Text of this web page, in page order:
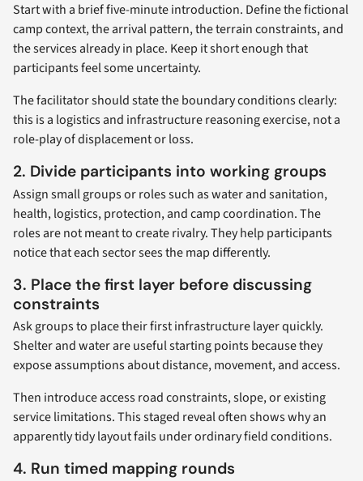
Start with a brief five-minute introduction. Define the fictional
camp context, the arrival pattern, the terrain constraints, and
the services already in place. Keep it short enough that
participants feel some uncertainty.
The facilitator should state the boundary conditions clearly:
this is a logistics and infrastructure reasoning exercise, not a
role-play of displacement or loss.
2. Divide participants into working groups
Assign small groups or roles such as water and sanitation,
health, logistics, protection, and camp coordination. The
roles are not meant to create rivalry. They help participants
notice that each sector sees the map differently.
3. Place the first layer before discussing
constraints
Ask groups to place their first infrastructure layer quickly.
Shelter and water are useful starting points because they
expose assumptions about distance, movement, and access.
Then introduce access road constraints, slope, or existing
service limitations. This staged reveal often shows why an
apparently tidy layout fails under ordinary field conditions.
4. Run timed mapping rounds